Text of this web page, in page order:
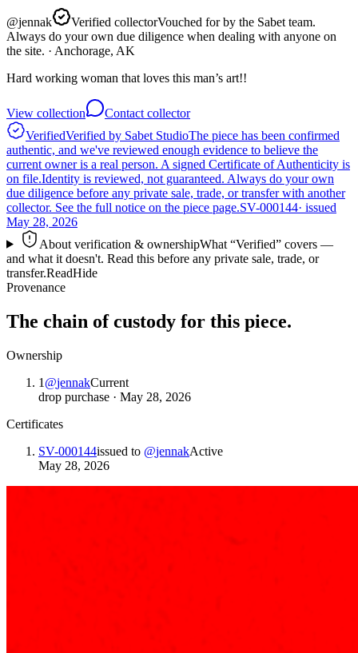
@jennak Verified collectorVouched for by the Sabet team.
Always do your own due diligence when dealing with anyone on
the site. · Anchorage, AK
Hard working woman that loves this man’s art!!
View collection
Contact collector
VerifiedVerified by Sabet StudioThe piece has been confirmed
authentic, and we've reviewed enough evidence to believe the
current owner is a real person. A signed Certificate of Authenticity is
on file.Identity is reviewed, not guaranteed. Always do your own
due diligence before any private sale, trade, or transfer with another
collector. See the full notice on the piece page.SV-000144· issued
May 28, 2026
About verification & ownershipWhat “Verified” covers —
and what it doesn't. Read this before any private sale, trade, or
transfer.ReadHide
Provenance
The chain of custody for this piece.
Ownership
1 @jennakCurrent
drop purchase · May 28, 2026
Certificates
SV-000144issued to @jennakActive
May 28, 2026